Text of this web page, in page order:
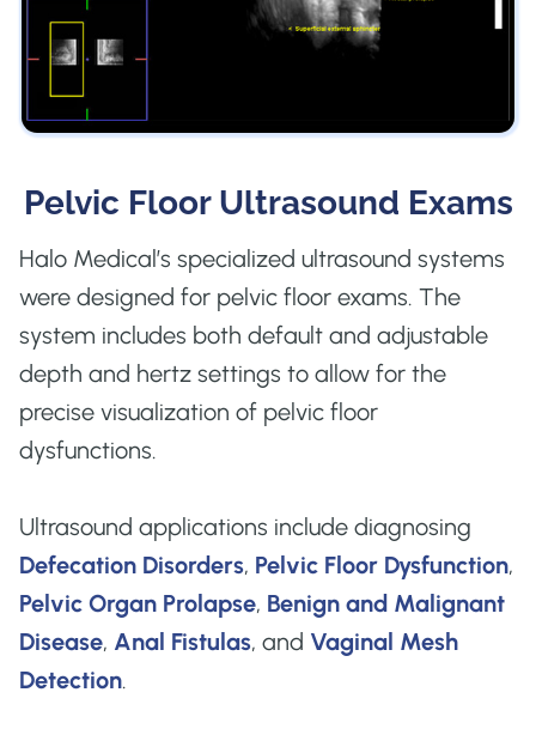
Pelvic Floor Ultrasound Exams
Halo Medical’s specialized ultrasound systems
were designed for pelvic floor exams. The
system includes both default and adjustable
depth and hertz settings to allow for the
precise visualization of pelvic floor
dysfunctions.
Ultrasound applications include diagnosing
Defecation Disorders, Pelvic Floor Dysfunction,
Pelvic Organ Prolapse, Benign and Malignant
Disease, Anal Fistulas, and Vaginal Mesh
Detection.